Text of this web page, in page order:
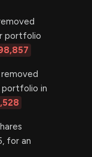
portfolio
removed
portfolio in
for an